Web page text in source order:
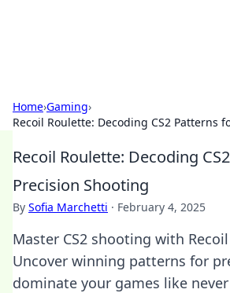
Home›Gaming›
Recoil Roulette: Decoding CS2 Patterns
Recoil Roulette: Decoding
Precision Shooting
By Sofia Marchetti · February 4, 2025
Master CS2 shooting with
Uncover winning patterns for
dominate your games like